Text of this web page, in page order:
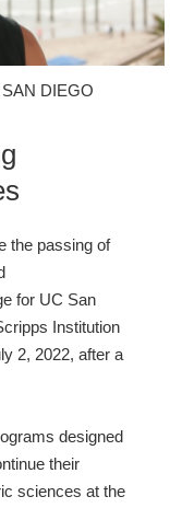
DIEGO
the passing of
for UC San
Institution
2, 2022, after a
designed
their
sciences at the